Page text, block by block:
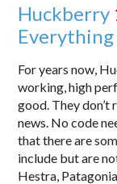
Huckberry
Everything
For years now,
working, high
good. They don’t
news. No code
that there are
include but are
Hestra,